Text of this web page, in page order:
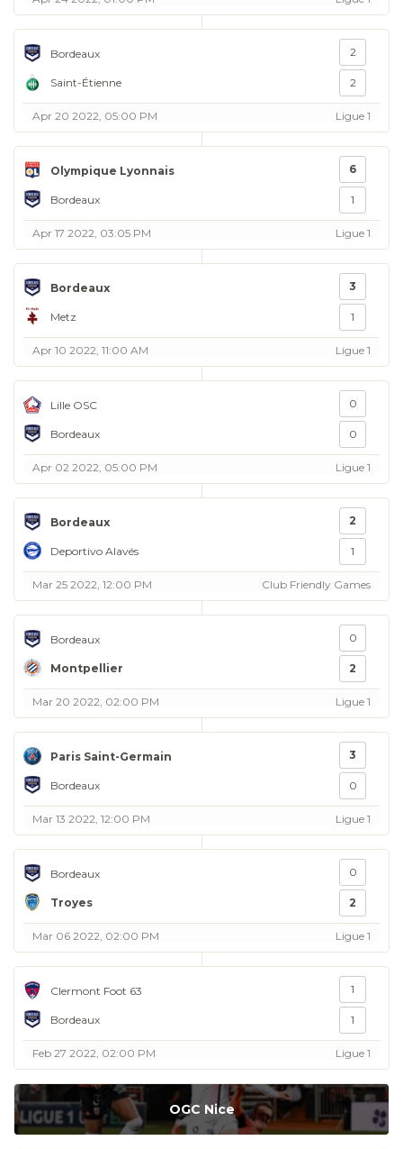
Bordeaux
Saint-Étienne
2
2
Apr 20 2022, 05:00 PM Ligue 1
Olympique Lyonnais
Bordeaux
6
1
Apr 17 2022, 03:05 PM Ligue 1
Bordeaux
Metz
3
1
Apr 10 2022, 11:00 AM Ligue 1
Lille OSC
Bordeaux
0
0
Apr 02 2022, 05:00 PM Ligue 1
Bordeaux
Deportivo Alavés
2
1
Mar 25 2022, 12:00 PM Club Friendly Games
Bordeaux
Montpellier
0
2
Mar 20 2022, 02:00 PM Ligue 1
Paris Saint-Germain
Bordeaux
3
0
Mar 13 2022, 12:00 PM Ligue 1
Bordeaux
Troyes
0
2
Mar 06 2022, 02:00 PM Ligue 1
Clermont Foot 63
Bordeaux
1
1
Feb 27 2022, 02:00 PM Ligue 1
OGC Nice